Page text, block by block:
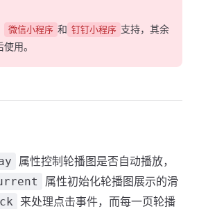
微信小程序 和 钉钉小程序 支持，其余
用。
属性控制轮播图是否自动播放，
属性初始化轮播图展示的滑
来处理点击事件，而每一页轮播